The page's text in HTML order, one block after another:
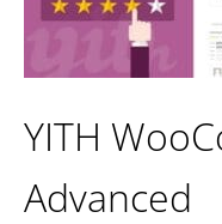
YITH
Advanced